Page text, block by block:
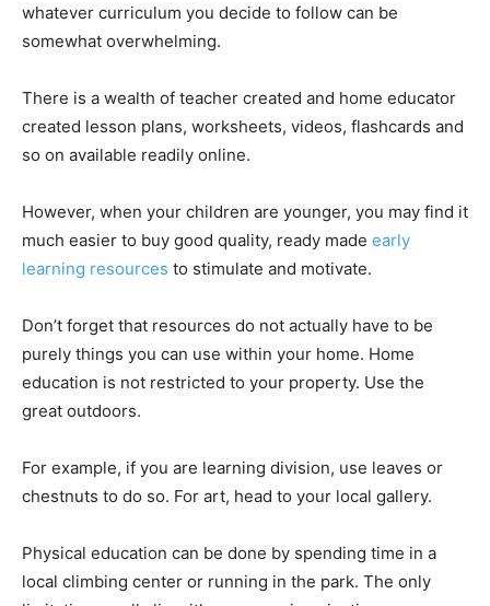
whatever curriculum you decide to follow can be
somewhat overwhelming.
There is a wealth of teacher created and home educator
created lesson plans, worksheets, videos, flashcards and
so on available readily online.
However, when your children are younger, you may find it
much easier to buy good quality, ready made early
learning resources to stimulate and motivate.
Don’t forget that resources do not actually have to be
purely things you can use within your home. Home
education is not restricted to your property. Use the
great outdoors.
For example, if you are learning division, use leaves or
chestnuts to do so. For art, head to your local gallery.
Physical education can be done by spending time in a
local climbing center or running in the park. The only